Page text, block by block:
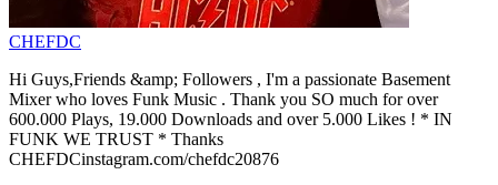
CHEFDC
Hi Guys,Friends &amp; Followers , I'm a passionate Basement
Mixer who loves Funk Music . Thank you SO much for over
600.000 Plays, 19.000 Downloads and over 5.000 Likes ! * IN
FUNK WE TRUST * Thanks
CHEFDCinstagram.com/chefdc20876